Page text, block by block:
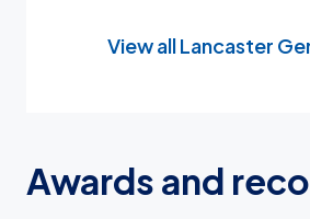
View all Lancaster
Awards and